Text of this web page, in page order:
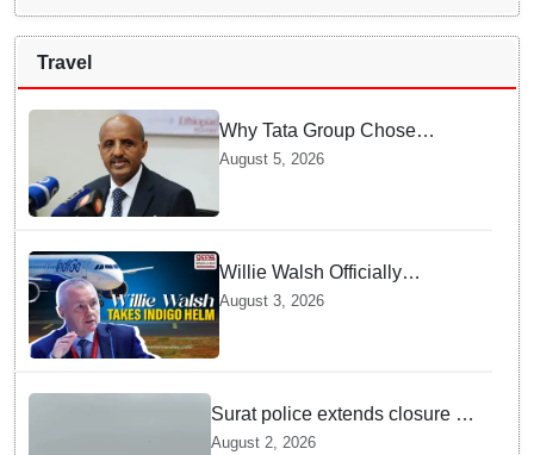
Travel
Why Tata Group Chose
GebreMariam to Lead Air
August 5, 2026
Willie Walsh Officially
Assumes Command as IndiGo
CEO
August 3, 2026
Surat police extends closure of
Dumas Beach till August 7
August 2, 2026